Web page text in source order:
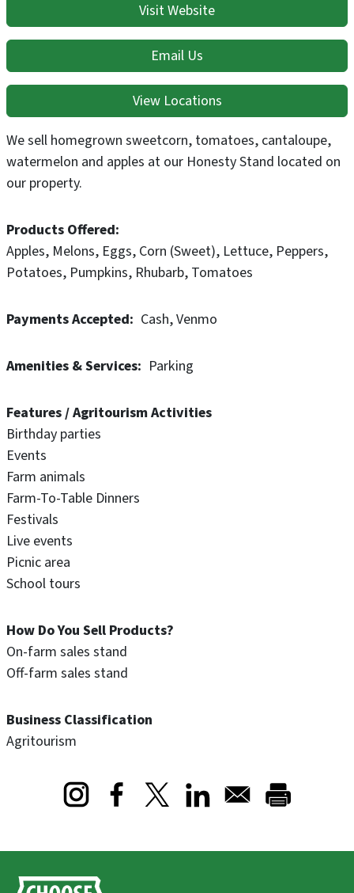
Visit Website
Email Us
View Locations
We sell homegrown sweetcorn, tomatoes, cantaloupe,
watermelon and apples at our Honesty Stand located on
our property.
Products Offered
Apples Melons Eggs Corn (Sweet) Lettuce Peppers
Potatoes Pumpkins Rhubarb Tomatoes
Payments Accepted Cash Venmo
Amenities & Services Parking
Features / Agritourism Activities
Birthday parties
Events
Farm animals
Farm-To-Table Dinners
Festivals
Live events
Picnic area
School tours
How Do You Sell Products?
On-farm sales stand
Off-farm sales stand
Business Classification
Agritourism
Opens in a new window
Opens in a new window
Opens in a new window